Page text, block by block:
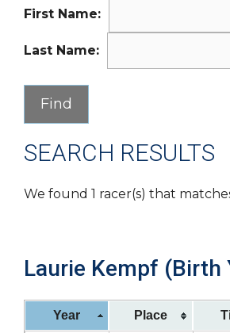
First Name:
Last Name:
SEARCH RESULTS
We found 1 racer(s) that
Laurie Kempf (Birth
Year Place